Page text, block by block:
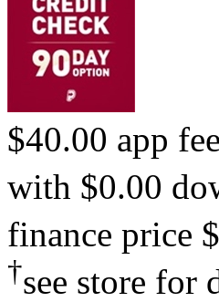
$40.00 app fee
with $0.00
finance price
†see store for